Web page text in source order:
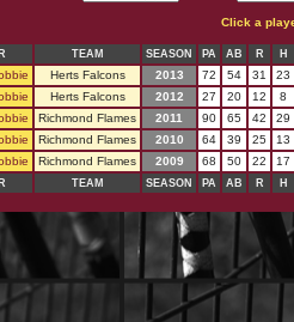
Click a
TEAM SEASON PA AB R H
Herts Falcons 2013 72 54 31
23
Herts Falcons 2012 27 20 12
8
Richmond Flames 2011 90 65 42
29
Richmond Flames 2010 64 39 25
13
Richmond Flames 2009 68 50 22 17
TEAM SEASON PA AB R H